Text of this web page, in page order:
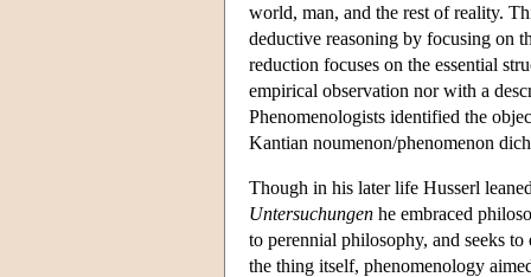
world, man, and the rest of reality.
deductive reasoning by focusing on
reduction focuses on the essential
empirical observation nor with a
Phenomenologists identified the
Kantian noumenon/phenomenon
Though in his later life Husserl
Untersuchungen he embraced
to perennial philosophy, and seeks
the thing itself, phenomenology